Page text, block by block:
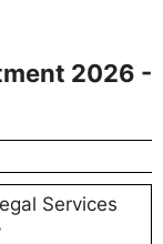
2026 -
Services